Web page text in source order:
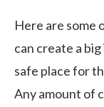
Here are some
can create a
safe place for
Any amount of